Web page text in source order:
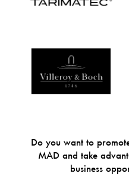
Do you want to
MAD and take
business